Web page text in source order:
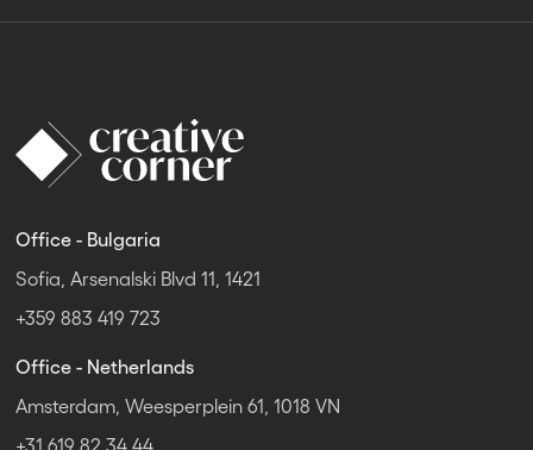
Office - Bulgaria
Sofia, Arsenalski Blvd 11, 1421
+359 883 419 723
Office - Netherlands
Amsterdam, Weesperplein 61, 1018 VN
+31 619 82 34 44